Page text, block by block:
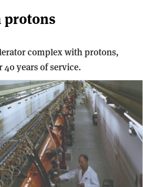
complex with protons,
years of service.